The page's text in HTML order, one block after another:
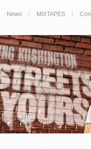
News MIXTAPES